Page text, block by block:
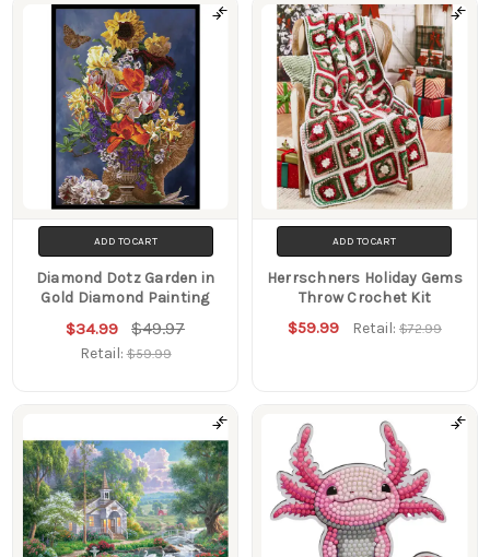
ADD TO CART
Diamond Dotz Garden in
Gold Diamond Painting
$34.99 $49.97
Retail:$59.99
ADD TO CART
Herrschners Holiday Gems
Throw Crochet Kit
$59.99 Retail: $72.99